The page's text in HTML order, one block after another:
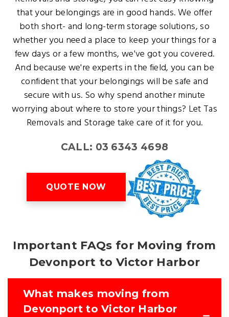
that your belongings are in good hands. We offer
both short- and long-term storage solutions, so
whether you need a place to keep your things for a
few days or a few months, we've got you covered.
And because we're experts in the field, you can be
confident that your belongings will be safe and
secure with us. So why spend another minute
worrying about where to store your things? Let Tas
Removals and Storage take care of it for you.
CALL: 03 6343 4698
QUOTE NOW
Important FAQs for Moving from
Devonport to Victor Harbor
What makes moving from
Devonport to Victor Harbor